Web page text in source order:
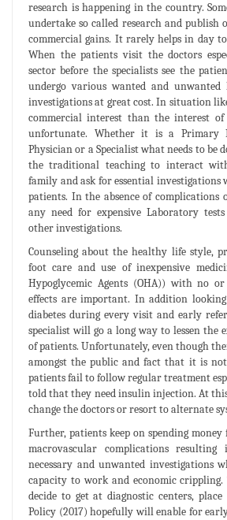
research is happening in the country.
undertake so called research and
commercial gains. It rarely helps in day
When the patients visit the doctors
sector before the specialists see the
undergo various wanted and
investigations at great cost. In situation
commercial interest than the interest
unfortunate. Whether it is a Primary
Physician or a Specialist what needs to be
the traditional teaching to interact
family and ask for essential investigations
patients. In the absence of
any need for expensive Laboratory
other investigations.
Counseling about the healthy life style,
foot care and use of inexpensive
Hypoglycemic Agents (OHA)) with no or
effects are important. In addition
diabetes during every visit and early
specialist will go a long way to lessen the
of patients. Unfortunately, even though
amongst the public and fact that it is
patients fail to follow regular treatment
told that they need insulin injection. At
change the doctors or resort to alternate
Further, patients keep on spending
macrovascular complications
necessary and unwanted investigations
capacity to work and economic
decide to get at diagnostic centers,
Policy (2017) hopefully will enable for